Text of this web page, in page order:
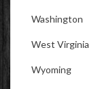
Washington
West Virginia
Wyoming